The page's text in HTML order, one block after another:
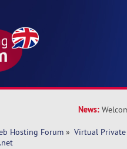
News:
Hosting Forum » Virtual Private